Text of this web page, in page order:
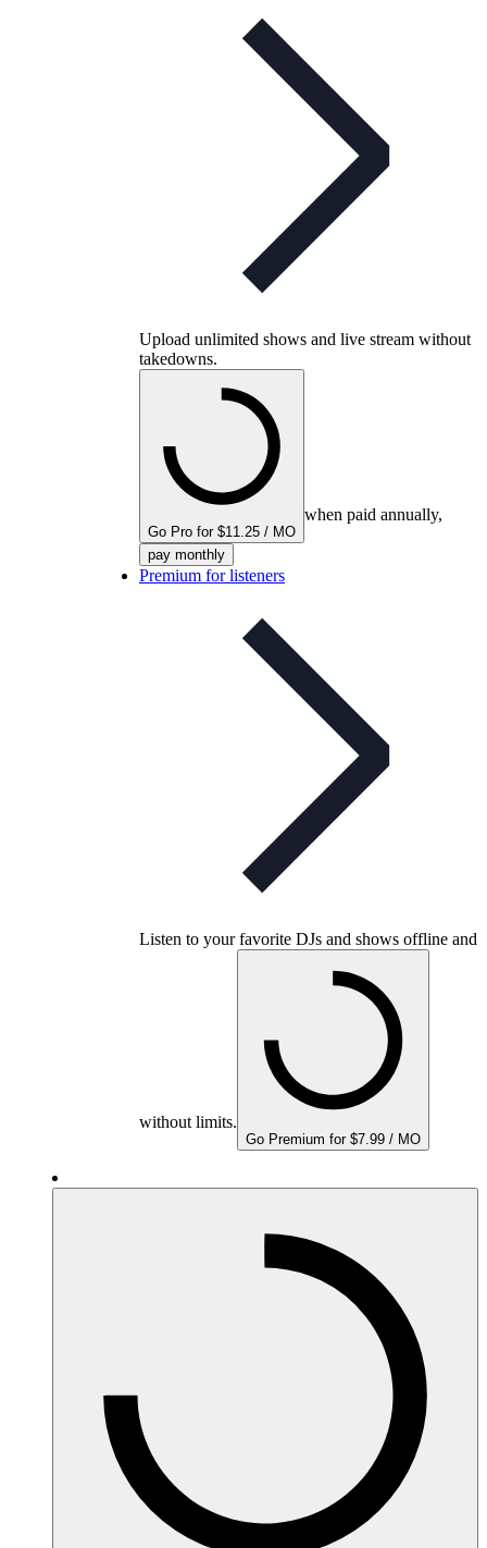
Upload unlimited shows and live stream without
takedowns.
Go Pro for $11.25 / MO
when paid annually,
pay monthly
Premium for listeners
Listen to your favorite DJs and shows offline and
without limits.
Go Premium for $7.99 / MO